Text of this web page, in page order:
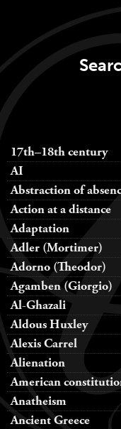
17th–18th century
AI
Abstraction of
Action at a distance
Adaptation
Adler (Mortimer)
Adorno (Theodor)
Agamben (Giorgio)
Al-Ghazali
Aldous Huxley
Alexis Carrel
Alienation
American
Anatheism
Ancient Greece